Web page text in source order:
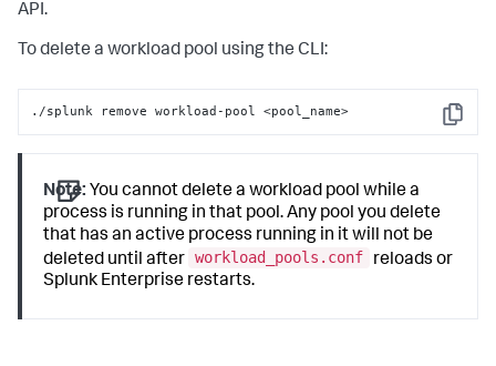
API.
To delete a workload pool using the CLI:
Copy
./splunk remove workload-pool <pool_name>
Note: You cannot delete a workload pool while a
process is running in that pool. Any pool you delete
that has an active process running in it will not be
deleted until after workload_pools.conf
reloads or
Splunk Enterprise restarts.